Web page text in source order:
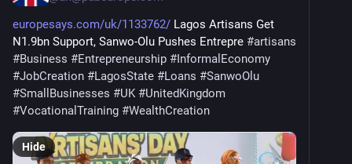
europesays.com/uk/1133762/ Lagos Artisans Get
N1.9bn Support, Sanwo-Olu Pushes Entrepre #artisans
#Business #Entrepreneurship #InformalEconomy
#JobCreation #LagosState #Loans #SanwoOlu
#SmallBusinesses #UK #UnitedKingdom
#VocationalTraining #WealthCreation
Hide